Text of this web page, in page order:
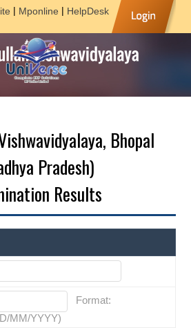
| Mponline | HelpDesk
Bhopal
Pradesh)
Results
Format:
MM/YYYY)